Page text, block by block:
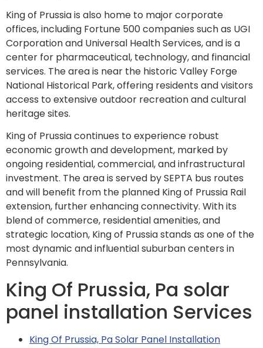
King of Prussia is also home to major corporate
offices, including Fortune 500 companies such as UGI
Corporation and Universal Health Services, and is a
center for pharmaceutical, technology, and financial
services. The area is near the historic Valley Forge
National Historical Park, offering residents and visitors
access to extensive outdoor recreation and cultural
heritage sites.
King of Prussia continues to experience robust
economic growth and development, marked by
ongoing residential, commercial, and infrastructural
investment. The area is served by SEPTA bus routes
and will benefit from the planned King of Prussia Rail
extension, further enhancing connectivity. With its
blend of commerce, residential amenities, and
strategic location, King of Prussia stands as one of the
most dynamic and influential suburban centers in
Pennsylvania.
King Of Prussia, Pa solar
panel installation Services
King Of Prussia, Pa Solar Panel Installation